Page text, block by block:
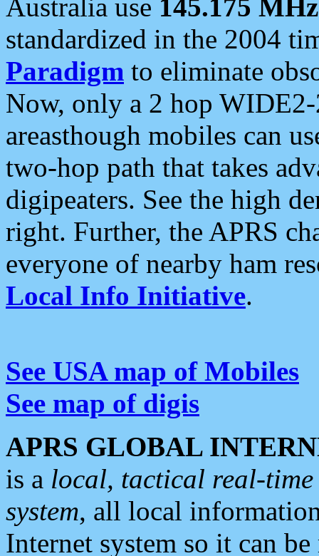
Australia use 145.175 MHz
standardized in the 2004
Paradigm to eliminate
Now, only a 2 hop
areasthough mobiles can
two-hop path that takes
digipeaters. See the high
right. Further, the APRS
everyone of nearby ham
Local Info Initiative.
See USA map of Mobiles
See map of digis
APRS GLOBAL
is a local, tactical real-
system, all local
Internet system so it can